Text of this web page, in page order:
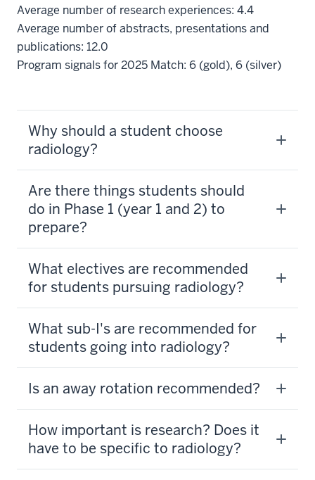
Average number of research experiences: 4.4
Average number of abstracts, presentations and
publications: 12.0
Program signals for 2025 Match: 6 (gold), 6 (silver)
Why should a student choose
radiology?
Are there things students should
do in Phase 1 (year 1 and 2) to
prepare?
What electives are recommended
for students pursuing radiology?
What sub-I's are recommended for
students going into radiology?
Is an away rotation recommended?
How important is research? Does it
have to be specific to radiology?